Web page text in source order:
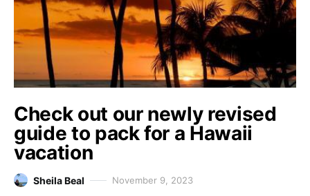
Check out our newly revised
guide to pack for a Hawaii
vacation
Sheila Beal November 9, 2023